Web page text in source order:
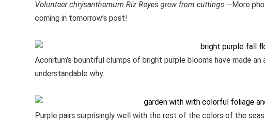
Volunteer chrysanthemum Riz Reyes grew from cuttings —More
coming in tomorrow’s post!
Aconitum’s bountiful clumps of bright purple blooms have made
understandable why.
Purple pairs surprisingly well with the rest of the colors of the